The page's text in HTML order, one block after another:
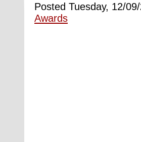
Posted Tuesday, 12/
Awards